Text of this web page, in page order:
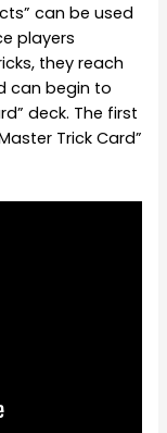
can be used
players
they reach
can begin to
deck. The first
Trick Card”